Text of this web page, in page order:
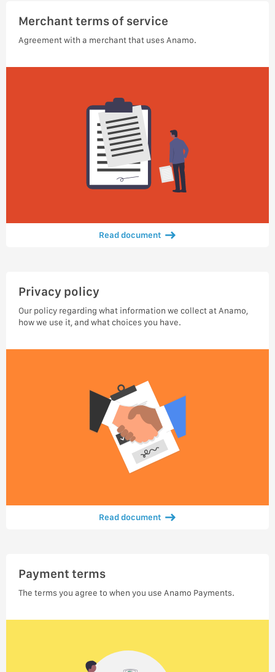
Merchant terms of service
Agreement with a merchant that uses Anamo.
Read document
Privacy policy
Our policy regarding what information we collect at Anamo,
how we use it, and what choices you have.
Read document
Payment terms
The terms you agree to when you use Anamo Payments.